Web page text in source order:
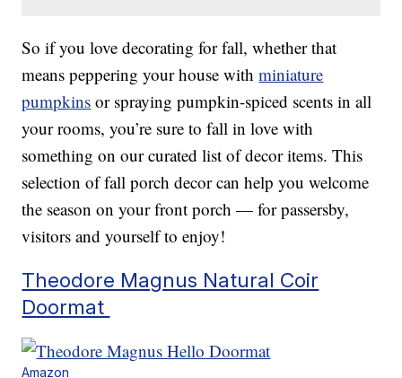
So if you love decorating for fall, whether that
means peppering your house withminiature
pumpkins or spraying pumpkin-spiced scents in all
your rooms, you’re sure to fall in love with
something on our curated list of decor items. This
selection of fall porch decor can help you welcome
the season on your front porch — for passersby,
visitors and yourself to enjoy!
Theodore Magnus Natural Coir
Doormat
Amazon